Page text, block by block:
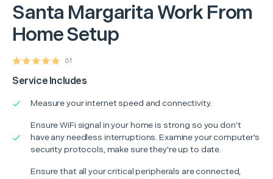
Santa MargaritaWork From
Home Setup
61
Service Includes
Measure your internet speed and connectivity.
Ensure WiFi signal in your home is strong so you don’t
have any needless interruptions. Examine your computer's
security protocols, make sure they're up to date.
Ensure that all your critical peripherals are connected,